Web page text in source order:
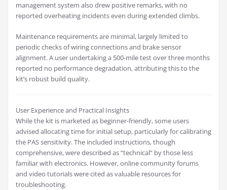
management system also drew positive remarks, with no
reported overheating incidents even during extended climbs.
Maintenance requirements are minimal, largely limited to
periodic checks of wiring connections and brake sensor
alignment. A user undertaking a 500-mile test over three months
reported no performance degradation, attributing this to the
kit’s robust build quality.
User Experience and Practical Insights
While the kit is marketed as beginner-friendly, some users
advised allocating time for initial setup, particularly for calibrating
the PAS sensitivity. The included instructions, though
comprehensive, were described as “technical” by those less
familiar with electronics. However, online community forums
and video tutorials were cited as valuable resources for
troubleshooting.